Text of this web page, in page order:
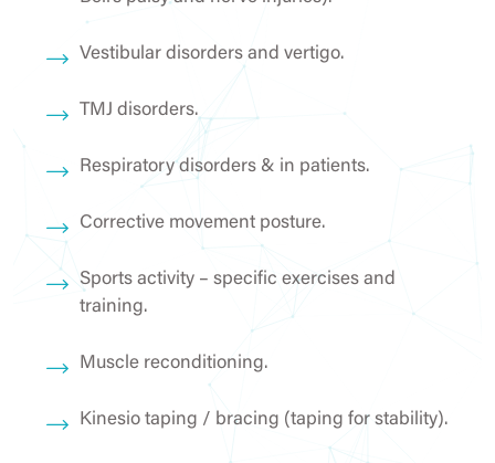
Vestibular disorders and vertigo.
TMJ disorders.
Respiratory disorders & in patients.
Corrective movement posture.
Sports activity – specific exercises and
training.
Muscle reconditioning.
Kinesio taping / bracing (taping for stability).